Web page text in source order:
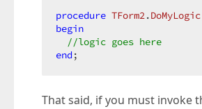
procedure TForm2.DoMyLogic
begin
//logic goes here
end ;
That said, if you must invoke